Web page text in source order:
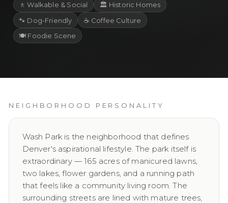
🚶 Walkable & Social 🏛️ Historic Homes
🐾 Dog-Friendly ☕ Coffee Culture
🍽️ Foodie Scene
NEIGHBORHOOD PERSONALITY
Wash Park is the neighborhood that defines
Denver's aspirational lifestyle. The park itself is
extraordinary — 165 acres of manicured lawns,
two lakes, flower gardens, and a running path
that feels like a community living room. The
surrounding streets are lined with mature trees,